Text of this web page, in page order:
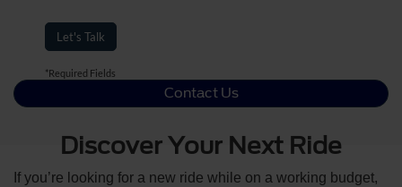
Let's Talk
*Required Fields
Contact Us
Discover Your Next Ride
If you’re looking for a new ride while on a working budget,